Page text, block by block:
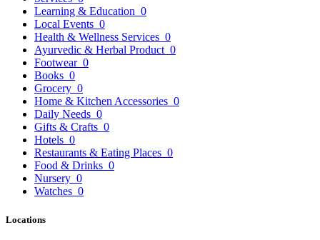
Learning & Education 0
Local Events 0
Health & Wellness Services 0
Ayurvedic & Herbal Product 0
Footwear 0
Books 0
Grocery 0
Home & Kitchen Accessories 0
Daily Needs 0
Gifts & Crafts 0
Hotels 0
Restaurants & Eating Places 0
Food & Drinks 0
Nursery 0
Watches 0
Locations